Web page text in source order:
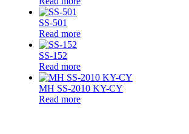
SS-501
Read more
SS-152
Read more
MH SS-2010 KY-CY
Read more